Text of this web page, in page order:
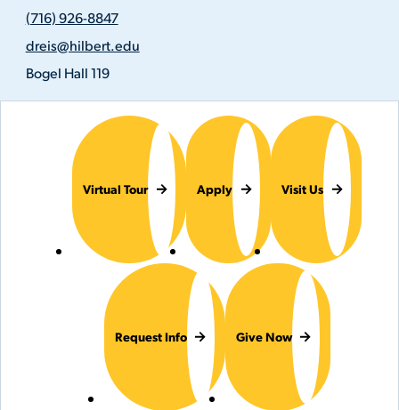
(716)
926-
8847
(716) 926-8847
Email
Address
dreis@hilbert.edu
Location
Bogel Hall 119
Virtual Tour Apply Visit Us
Request Info Give Now